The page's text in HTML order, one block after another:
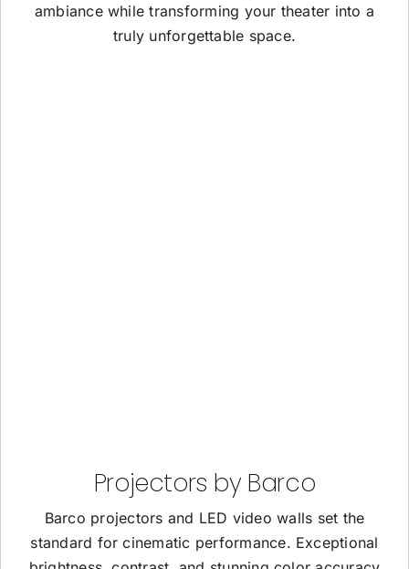
ambiance while transforming your theater into a
truly unforgettable space.
Projectors by Barco
Barco projectors and LED video walls set the
standard for cinematic performance. Exceptional